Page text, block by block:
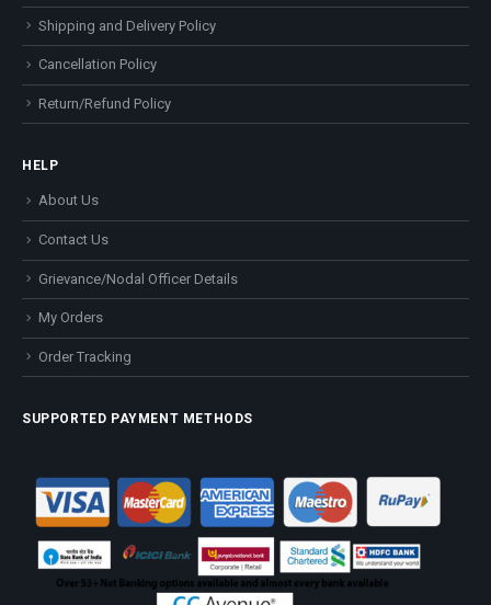
Shipping and Delivery Policy
Cancellation Policy
Return/Refund Policy
HELP
About Us
Contact Us
Grievance/Nodal Officer Details
My Orders
Order Tracking
SUPPORTED PAYMENT METHODS